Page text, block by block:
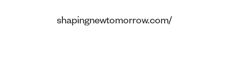
shapingnewtomorrow.com/